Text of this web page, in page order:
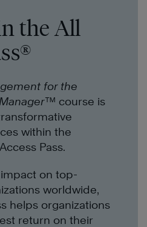
the All
for the
course is
within the
Pass.
on top-
worldwide,
helps organizations
return on their